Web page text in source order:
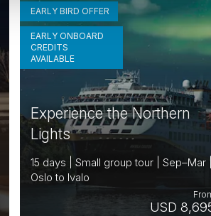
Experience the Northern
Lights
15 days | Small group tour | Sep–Mar |
Oslo to Ivalo
USD
EARLY BIRD OFFER
EARLY ONBOARD
CREDITS
AVAILABLE